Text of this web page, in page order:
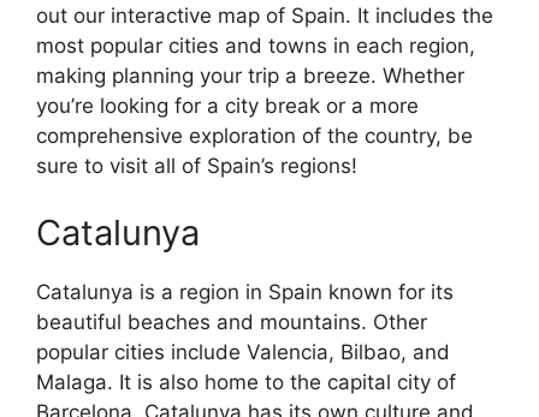
out our interactive map of Spain. It includes the
most popular cities and towns in each region,
making planning your trip a breeze. Whether
you’re looking for a city break or a more
comprehensive exploration of the country, be
sure to visit all of Spain’s regions!
Catalunya
Catalunya is a region in Spain known for its
beautiful beaches and mountains. Other
popular cities include Valencia, Bilbao, and
Malaga. It is also home to the capital city of
Barcelona. Catalunya has its own culture and